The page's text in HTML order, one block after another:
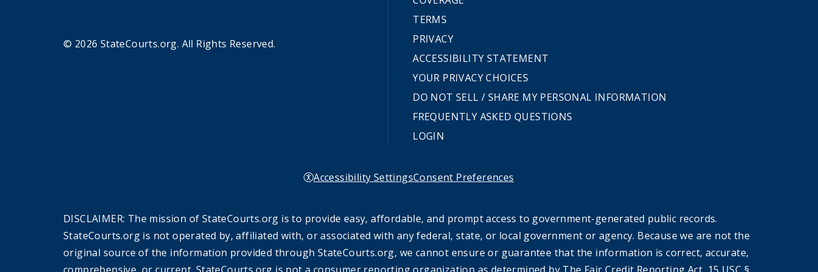
© 2026 StateCourts.org. All Rights Reserved.
TERMS
PRIVACY
ACCESSIBILITY STATEMENT
YOUR PRIVACY CHOICES
DO NOT SELL / SHARE MY PERSONAL INFORMATION
FREQUENTLY ASKED QUESTIONS
LOGIN
Accessibility SettingsConsent Preferences
DISCLAIMER: The mission of StateCourts.org is to provide easy, affordable, and prompt access to government-generated public records.
StateCourts.org is not operated by, affiliated with, or associated with any federal, state, or local government or agency. Because we are not the
original source of the information provided through StateCourts.org, we cannot ensure or guarantee that the information is correct, accurate,